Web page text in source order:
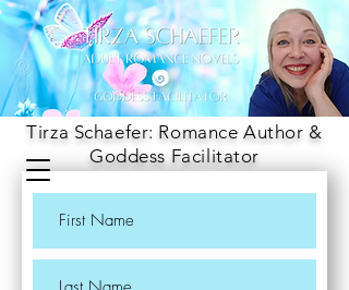
Tirza Schaefer: Romance Author &
Goddess Facilitator